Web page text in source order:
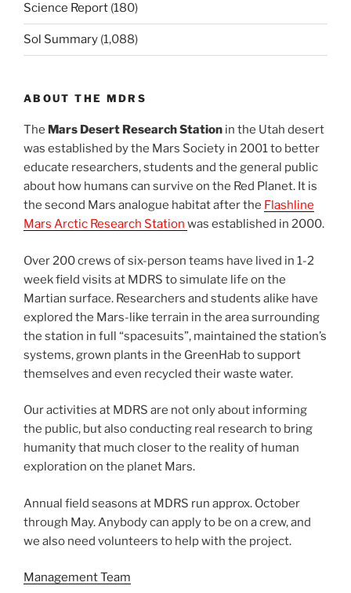
Science Report (180)
Sol Summary (1,088)
ABOUT THE MDRS
The Mars Desert Research Station in the Utah desert
was established by the Mars Society in 2001 to better
educate researchers, students and the general public
about how humans can survive on the Red Planet. It is
the second Mars analogue habitat after the Flashline
Mars Arctic Research Station was established in 2000.
Over 200 crews of six-person teams have lived in 1-2
week field visits at MDRS to simulate life on the
Martian surface. Researchers and students alike have
explored the Mars-like terrain in the area surrounding
the station in full “spacesuits”, maintained the station’s
systems, grown plants in the GreenHab to support
themselves and even recycled their waste water.
Our activities at MDRS are not only about informing
the public, but also conducting real research to bring
humanity that much closer to the reality of human
exploration on the planet Mars.
Annual field seasons at MDRS run approx. October
through May. Anybody can apply to be on a crew, and
we also need volunteers to help with the project.
Management Team